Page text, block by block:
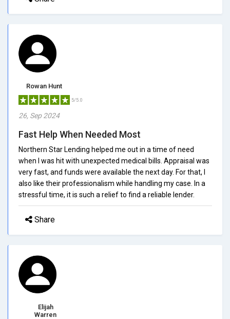
Rowan Hunt
5/5.0
26, Sep 2024
Fast Help When Needed Most
Northern Star Lending helped me out in a time of need
when I was hit with unexpected medical bills. Appraisal was
very fast, and funds were available the next day. For that, I
also like their professionalism while handling my case. In a
stressful time, it is such a relief to find a reliable lender.
Share
Elijah
Warren